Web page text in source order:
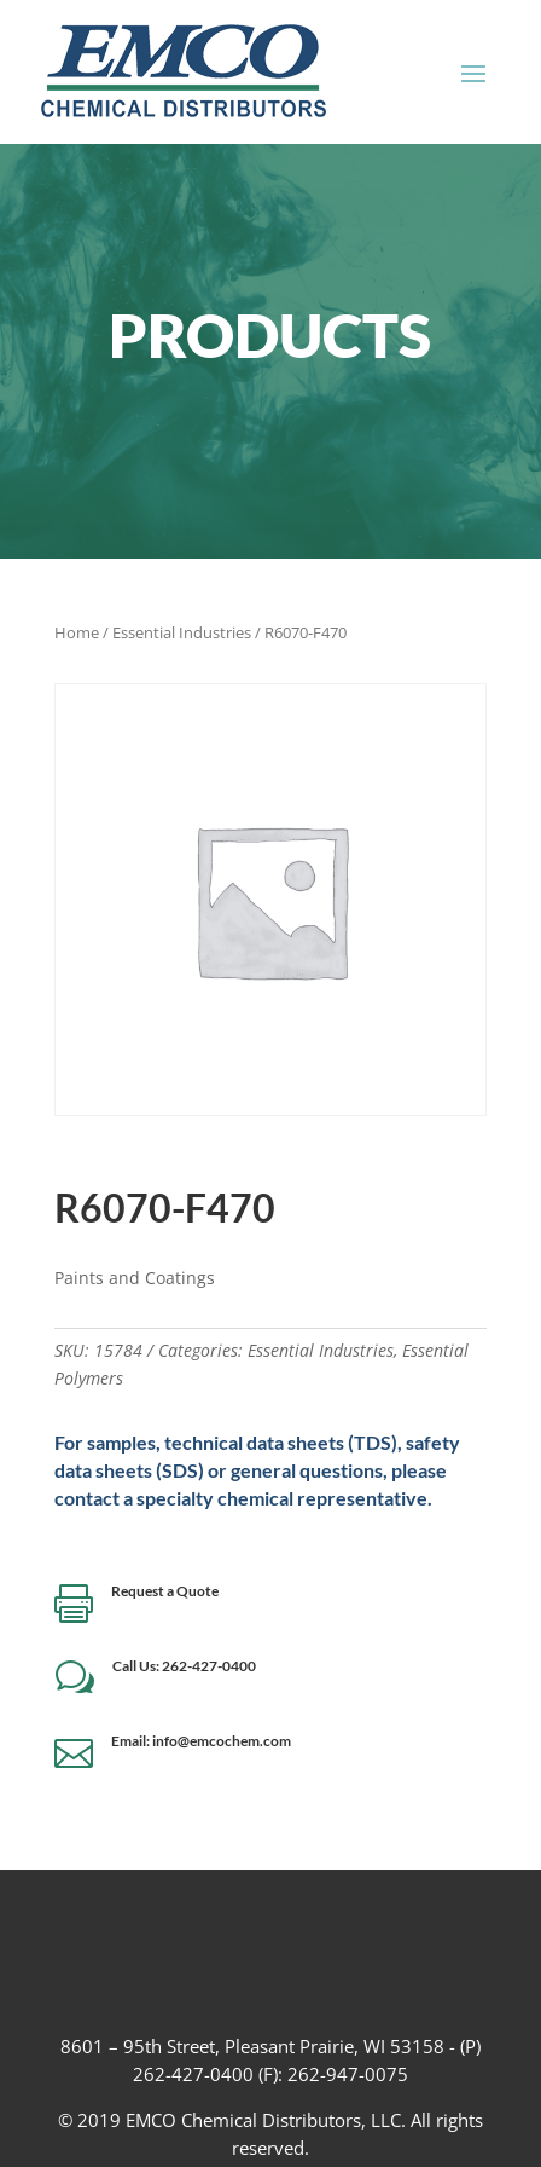
PRODUCTS
Home/ Essential Industries/ R6070-F470
R6070-F470
Paints and Coatings
SKU: 15784 Categories: Essential Industries, Essential
Polymers
For samples, technical data sheets (TDS), safety
data sheets (SDS) or general questions, please
contact a specialty chemical representative.
 Request a Quote
w Call Us: 262-427-0400
 Email: info@emcochem.com
8601 – 95th Street, Pleasant Prairie, WI 53158 - (P)
262-427-0400 (F): 262-947-0075
© 2019 EMCO Chemical Distributors, LLC. All rights
reserved.